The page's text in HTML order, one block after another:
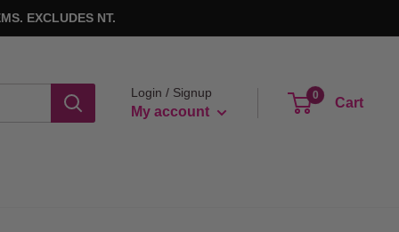
EXCLUDES NT.
Login / Signup
My account
0
Cart